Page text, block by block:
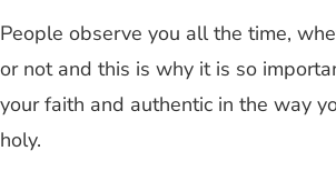
People observe you all the time,
or not and this is why it is so
your faith and authentic in the way
holy.